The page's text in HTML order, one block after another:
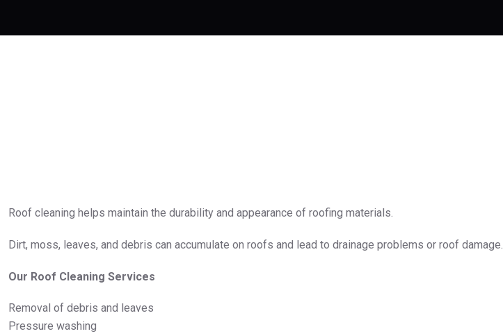
Roof cleaning helps maintain the durability and appearance of roofing materials.
Dirt, moss, leaves, and debris can accumulate on roofs and lead to drainage problems or roof damage.
Our Roof Cleaning Services
Removal of debris and leaves
Pressure washing